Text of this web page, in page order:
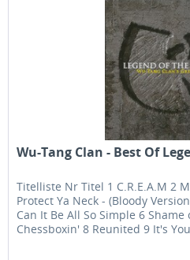
Wu-Tang Clan - Best Of
Titelliste Nr Titel 1 C.R.E.A.M 2
Protect Ya Neck - (Bloody
Can It Be All So Simple 6
Chessboxin' 8 Reunited 9 It's